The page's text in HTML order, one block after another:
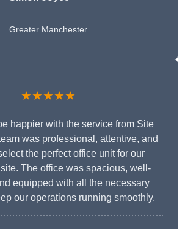
Greater Manchester
★★★★★
happier with the service from Site
was professional, attentive, and
the perfect office unit for our
The office was spacious, well-
equipped with all the necessary
our operations running smoothly.